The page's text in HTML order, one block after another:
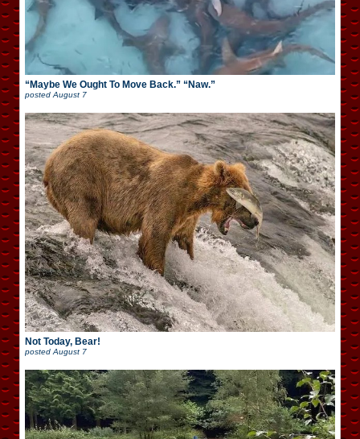
“Maybe We Ought To Move Back.” “Naw.”
postedAugust 7
Not Today, Bear!
posted August 7